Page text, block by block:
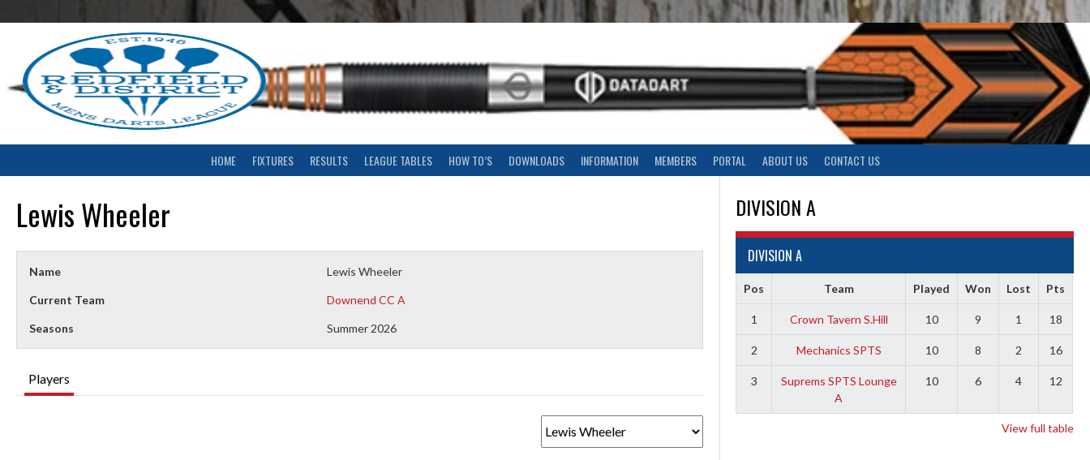
to
HOME FIXTURES RESULTS LEAGUE TABLES HOW TO’S DOWNLOADS INFORMATION MEMBERS PORTAL ABOUT US CONTACT US
Lewis Wheeler
Name Lewis Wheeler
Current Team Downend CC A
Seasons Summer 2026
Players
DIVISION A
DIVISION A
Pos Team Played Won Lost Pts
1 Crown Tavern S.Hill 10 9 1 18
2 Mechanics SPTS 10 8 2 16
3
Suprems SPTS Lounge
A
10 6 4 12
View full table